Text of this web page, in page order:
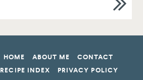
HOME ABOUT ME
CONTACT
RECIPE INDEX PRIVACY POLICY